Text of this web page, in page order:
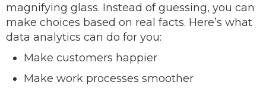
magnifying glass. Instead of guessing, you can
make choices based on real facts. Here’s what
data analytics can do for you:
Make customers happier
Make work processes smoother